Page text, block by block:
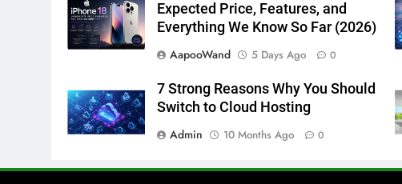
Expected Price, Features, and
Everything We Know So Far (2026)
AapooWand
5 Days Ago 0
7 Strong Reasons Why You Should
Switch to Cloud Hosting
Admin
10 Months Ago 0